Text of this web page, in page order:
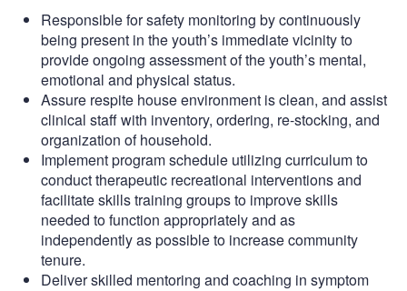
Responsible for safety monitoring by continuously
being present in the youth’s immediate vicinity to
provide ongoing assessment of the youth’s mental,
emotional and physical status.
Assure respite house environment is clean, and assist
clinical staff with inventory, ordering, re-stocking, and
organization of household.
Implement program schedule utilizing curriculum to
conduct therapeutic recreational interventions and
facilitate skills training groups to improve skills
needed to function appropriately and as
independently as possible to increase community
tenure.
Deliver skilled mentoring and coaching in symptom